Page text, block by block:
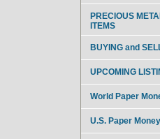
PRECIOUS
ITEMS
BUYING and
UPCOMING
World Paper
U.S. Paper Money